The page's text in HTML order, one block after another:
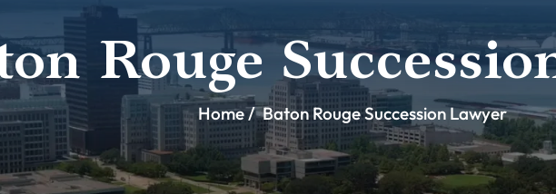
Rouge
Home/Baton Rouge Succession Lawyer